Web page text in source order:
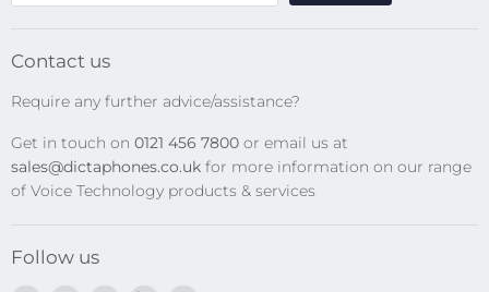
Transcription Kits
Privacy Policy
Contact us
Require any further advice/assistance?
Get in touch on 0121 456 7800 or email us at
sales@dictaphones.co.uk for more information on our range
of Voice Technology products & services
Follow us